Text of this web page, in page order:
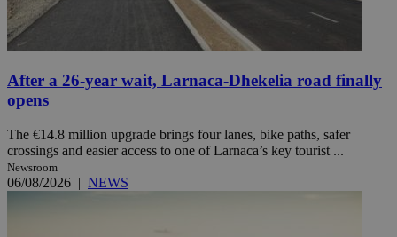
After a 26-year wait, Larnaca-Dhekelia road finally
opens
The €14.8 million upgrade brings four lanes, bike paths, safer
crossings and easier access to one of Larnaca’s key tourist ...
Newsroom
06/08/2026 | NEWS